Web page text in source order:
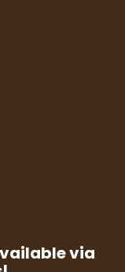
via